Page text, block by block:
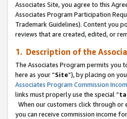
Associates Site, you agree to this
Associates Program Participation
Trademark Guidelines). Content you
reviews that are created, edited, or
1. Description of the
The Associates Program permits you
here as your “Site”), by placing on
Associates Program Commission
links must properly use the special “
When our customers click through or
you can receive commission income